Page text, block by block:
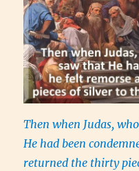
Then when Judas,
He had been
returned the thirty